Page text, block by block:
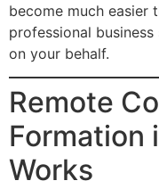
become much easier
professional
on your behalf.
Remote
Formation
Works